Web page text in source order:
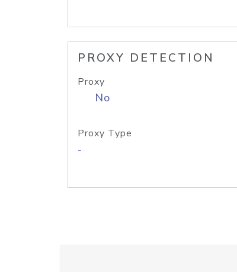
PROXY DETECTION
Proxy
No
Proxy Type
-